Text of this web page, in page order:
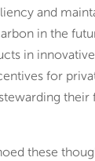
and
in the
in
for
their
these